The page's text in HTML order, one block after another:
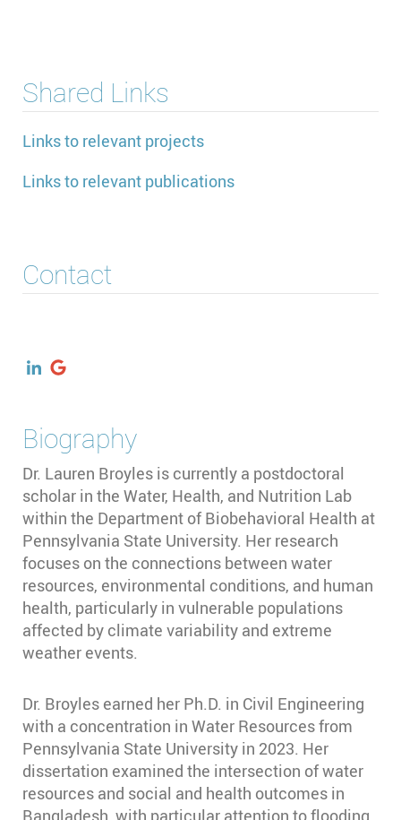
Shared Links
Links to relevant projects
Links to relevant publications
Contact
Biography
Dr. Lauren Broyles is currently a postdoctoral
scholar in the Water, Health, and Nutrition Lab
within the Department of Biobehavioral Health at
Pennsylvania State University. Her research
focuses on the connections between water
resources, environmental conditions, and human
health, particularly in vulnerable populations
affected by climate variability and extreme
weather events.
Dr. Broyles earned her Ph.D. in Civil Engineering
with a concentration in Water Resources from
Pennsylvania State University in 2023. Her
dissertation examined the intersection of water
resources and social and health outcomes in
Bangladesh, with particular attention to flooding